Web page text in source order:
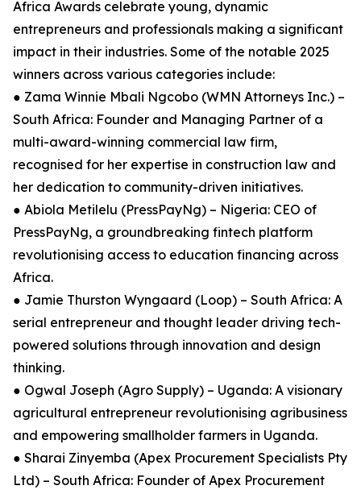
Africa Awards celebrate young, dynamic
entrepreneurs and professionals making a significant
impact in their industries. Some of the notable 2025
winners across various categories include:
● Zama Winnie Mbali Ngcobo (WMN Attorneys Inc.) –
South Africa: Founder and Managing Partner of a
multi-award-winning commercial law firm,
recognised for her expertise in construction law and
her dedication to community-driven initiatives.
● Abiola Metilelu (PressPayNg) – Nigeria: CEO of
PressPayNg, a groundbreaking fintech platform
revolutionising access to education financing across
Africa.
● Jamie Thurston Wyngaard (Loop) – South Africa: A
serial entrepreneur and thought leader driving tech-
powered solutions through innovation and design
thinking.
● Ogwal Joseph (Agro Supply) – Uganda: A visionary
agricultural entrepreneur revolutionising agribusiness
and empowering smallholder farmers in Uganda.
● Sharai Zinyemba (Apex Procurement Specialists Pty
Ltd) – South Africa: Founder of Apex Procurement